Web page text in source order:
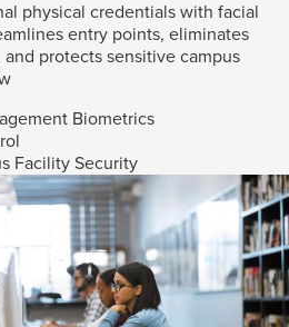
physical credentials with facial
entry points, eliminates
protects sensitive campus
Biometrics
Facility Security